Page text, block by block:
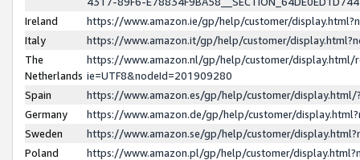
Ireland
https://www.amazon.ie/gp/help/customer/
Italy
https://www.amazon.it/gp/help/customer/
The
Netherlands
https://www.amazon.nl/gp/help/customer/display.html/
ie=UTF8&nodeId=201909280
Spain
https://www.amazon.es/gp/help/customer/
Germany
https://www.amazon.de/gp/help/customer/
Sweden
https://www.amazon.se/gp/help/customer/
Poland
https://www.amazon.pl/gp/help/customer/